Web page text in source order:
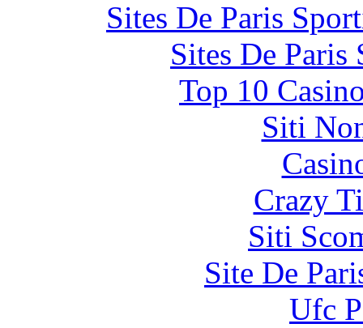
Sites De Paris
Sites De
Top 10
Siti
Crazy
Siti
Site De
Ufc